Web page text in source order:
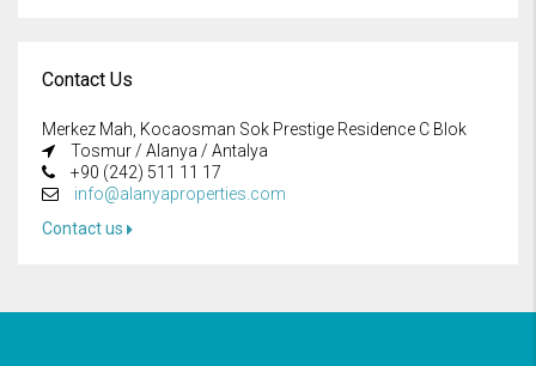
Contact Us
Merkez Mah, Kocaosman Sok Prestige Residence C Blok
Tosmur / Alanya / Antalya
+90 (242) 511 11 17
info@alanyaproperties.com
Contact us